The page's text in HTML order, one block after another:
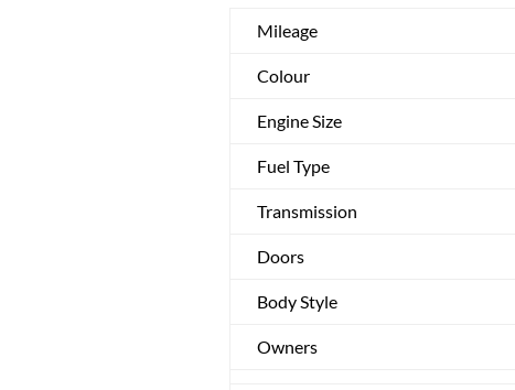
Mileage
Colour
Engine Size
Fuel Type
Transmission
Doors
Body Style
Owners